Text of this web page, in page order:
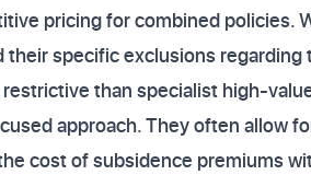
pricing for combined policies.
specific exclusions
than specialist high-
approach. They often allow
cost of subsidence premiums